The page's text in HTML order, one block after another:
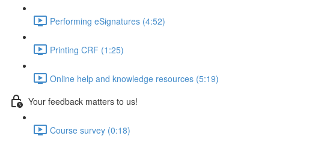
Performing eSignatures (4:52)
Printing CRF (1:25)
Online help and knowledge resources (5:19)
Your feedback matters to us!
Course survey (0:18)